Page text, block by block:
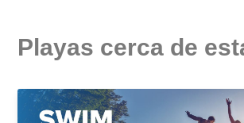
Playas cerca de